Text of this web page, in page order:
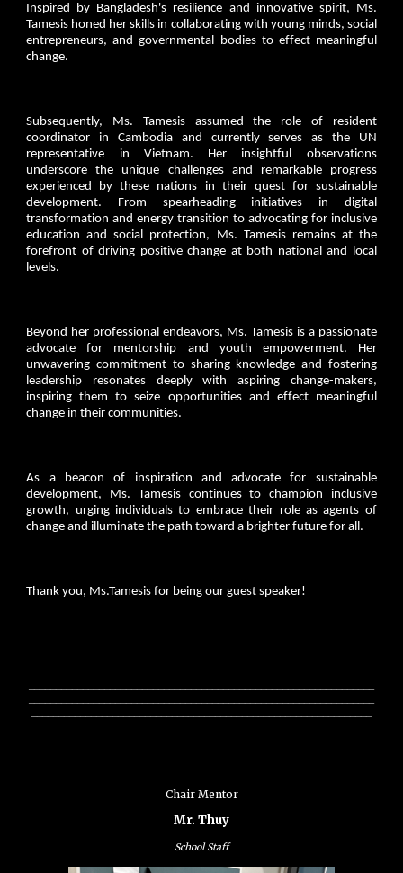
Inspired by Bangladesh's resilience and innovative spirit, Ms.
Tamesis honed her skills in collaborating with young minds, social
entrepreneurs, and governmental bodies to effect meaningful
change.
Subsequently, Ms. Tamesis assumed the role of resident
coordinator in Cambodia and currently serves as the UN
representative in Vietnam. Her insightful observations
underscore the unique challenges and remarkable progress
experienced by these nations in their quest for sustainable
development. From spearheading initiatives in digital
transformation and energy transition to advocating for inclusive
education and social protection, Ms. Tamesis remains at the
forefront of driving positive change at both national and local
levels.
Beyond her professional endeavors, Ms. Tamesis is a passionate
advocate for mentorship and youth empowerment. Her
unwavering commitment to sharing knowledge and fostering
leadership resonates deeply with aspiring change-makers,
inspiring them to seize opportunities and effect meaningful
change in their communities.
As a beacon of inspiration and advocate for sustainable
development, Ms. Tamesis continues to champion inclusive
growth, urging individuals to embrace their role as agents of
change and illuminate the path toward a brighter future for all.
Thank you, Ms.Tamesis for being our guest speaker!
Chair Mentor
Mr. Thuy
School Staff